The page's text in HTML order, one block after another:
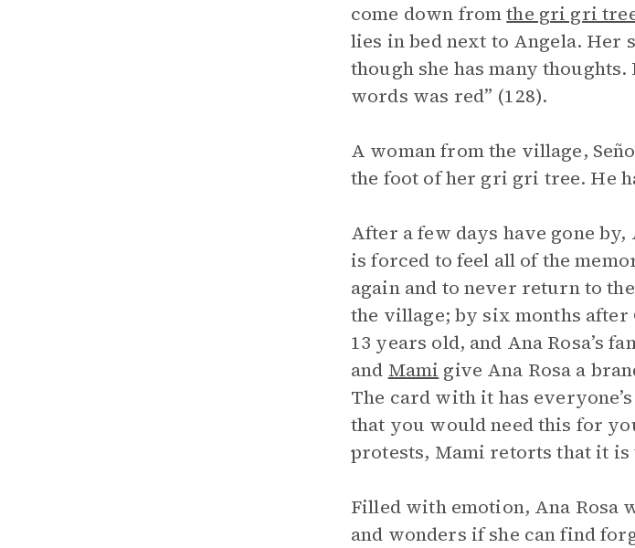
come down fromthe gri gri
lies in bed next to Angela. Her
though she has many
words was red” (128).
A woman from the village,
the foot of her gri gri tree. He
After a few days have gone
is forced to feel all of the
again and to never return to
the village; by six months after
13 years old, and Ana Rosa’s
and Mami give Ana Rosa a
The card with it has
that you would need this for
protests, Mami retorts that it is
Filled with emotion, Ana Rosa
and wonders if she can find